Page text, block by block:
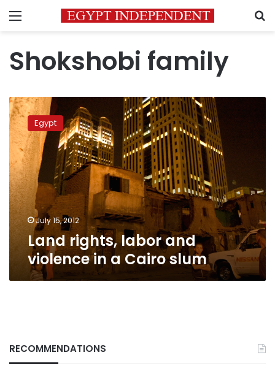
Menu
Shokshobi family
Land
rights,
labor
and
violence
in
a
Cairo
slum
Egypt
July 15, 2012
Land rights, labor and
violence in a Cairo slum
RECOMMENDATIONS